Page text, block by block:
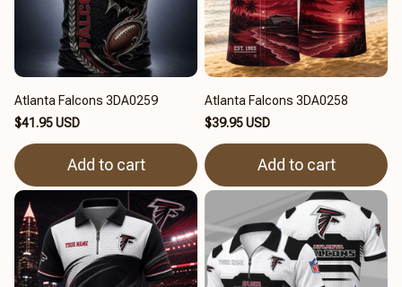
Atlanta Falcons 3DA0259
$41.95 USD
Add to cart
Atlanta Falcons 3DA0258
$39.95 USD
Add to cart